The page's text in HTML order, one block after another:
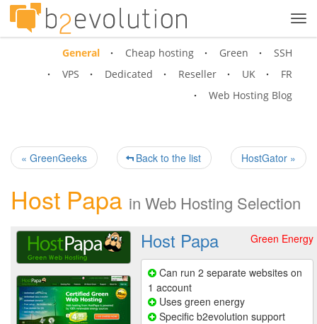
General Cheap hosting Green
SSH
VPS
Dedicated Reseller UK
FR
Web Hosting Blog
« GreenGeeks HostGator »
Back to the list
Host Papa in Web Hosting Selection
Green Energy
Host Papa
Can run 2 separate websites on
1 account
Uses green energy
Specific b2evolution support